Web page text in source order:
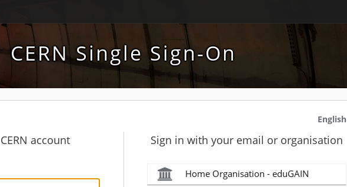
CERN Single Sign-On
English
account Sign in with your email or organisation
Home Organisation - eduGAIN